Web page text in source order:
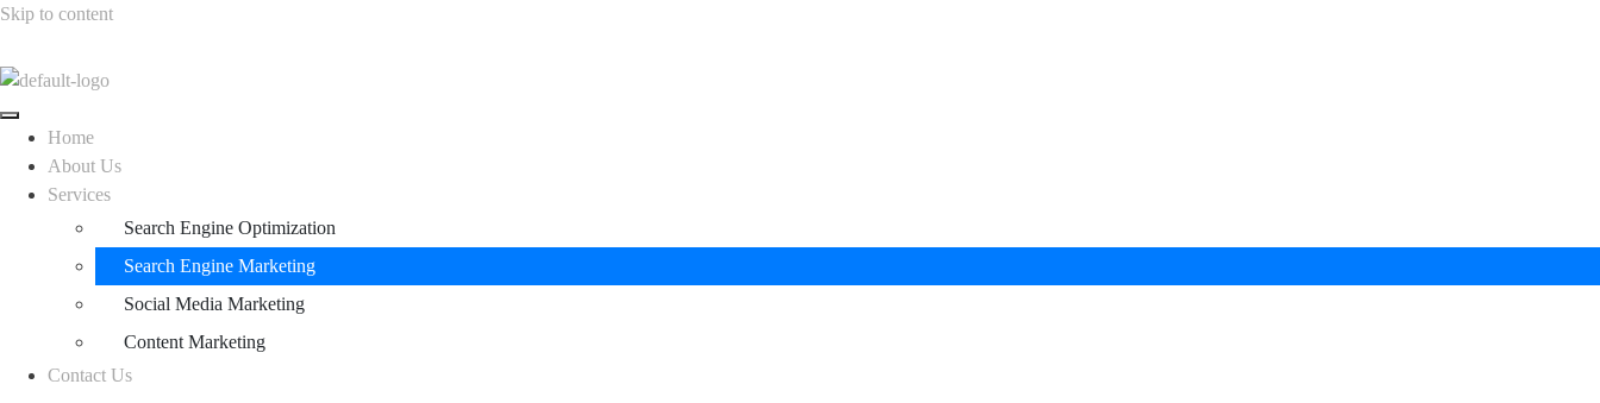
Skip to content
Home
About Us
Services
Search Engine Optimization
Search Engine Marketing
Social Media Marketing
Content Marketing
Contact Us